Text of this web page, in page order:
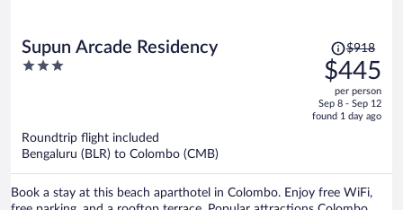
Supun Arcade Residency
3
Price
was
$918,
price
is
$918
$445
per person
Sep 8 - Sep 12
found 1 day ago
Roundtrip flight included
Bengaluru (BLR) to Colombo (CMB)
Book a stay at this beach aparthotel in Colombo. Enjoy free WiFi,